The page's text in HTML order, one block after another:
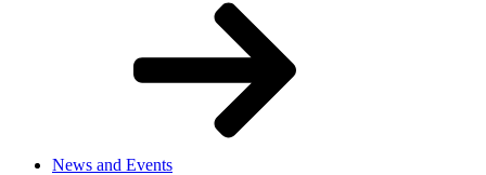
News and Events